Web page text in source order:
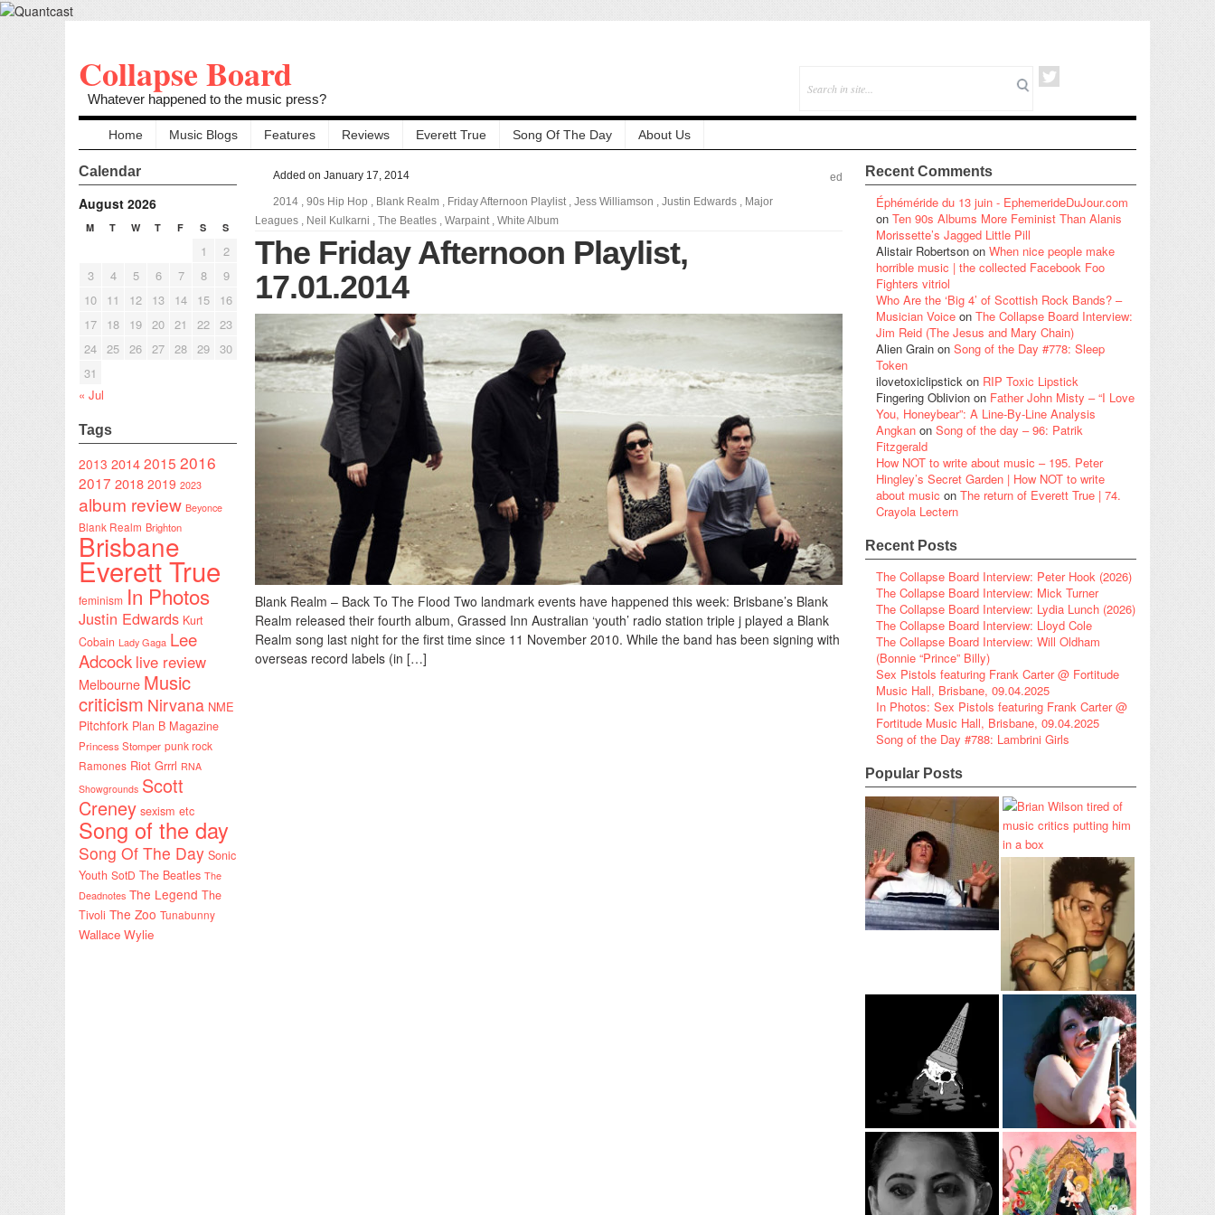
Collapse Board
Whatever happened to the music press?
Home Music Blogs Features Reviews Everett True Song Of The Day About Us
Calendar
August 2026
M T W T F S S
1
2
3
4 5 6 7 8
9
10
11 12 13 14 15
16
17
18 19 20 21 22 23
24 25 26 27 28 29 30
31
« Jul
Tags
2013 20142015 2016
2017 2018 2019 2023
album review Beyonce
Blank Realm Brighton
Brisbane
Everett True
feminism In Photos
Justin Edwards Kurt
Cobain Lady Gaga Lee
Adcock live review
Melbourne Music
criticism Nirvana NME
Pitchfork Plan B Magazine
Princess Stomper punk rock
Ramones Riot Grrrl RNA
Showgrounds Scott
Creney sexism etc
Song of the day
Song Of The Day Sonic
Youth SotD The Beatles The
Deadnotes The Legend The
Tivoli The Zoo Tunabunny
Wallace Wylie
Added on January 17, 2014
ed
2014 , 90s Hip Hop , Blank Realm , Friday Afternoon Playlist, Jess Williamson , Justin Edwards , Major
Leagues , Neil Kulkarni , The Beatles , Warpaint, White Album
The Friday Afternoon Playlist,
17.01.2014
Blank Realm – Back To The Flood Two landmark events have happened this week: Brisbane’s Blank
Realm released their fourth album, Grassed Inn Australian ‘youth’ radio station triple j played a Blank
Realm song last night for the first time since 11 November 2010. While the band has been signing with
overseas record labels (in […]
Recent Comments
Éphéméride du 13 juin - EphemerideDuJour.com
on Ten 90s Albums More Feminist Than Alanis
Morissette’s Jagged Little Pill
Alistair Robertson on When nice people make
horrible music | the collected Facebook Foo
Fighters vitriol
Who Are the ‘Big 4’ of Scottish Rock Bands? –
Musician Voice on The Collapse Board Interview:
Jim Reid (The Jesus and Mary Chain)
Alien Grain on Song of the Day #778: Sleep
Token
ilovetoxiclipstick on RIP Toxic Lipstick
Fingering Oblivion on Father John Misty – “I Love
You, Honeybear”: A Line-By-Line Analysis
Angkan on Song of the day – 96: Patrik
Fitzgerald
How NOT to write about music – 195. Peter
Hingley’s Secret Garden | How NOT to write
about music on The return of Everett True | 74.
Crayola Lectern
Recent Posts
The Collapse Board Interview: Peter Hook (2026)
The Collapse Board Interview: Mick Turner
The Collapse Board Interview: Lydia Lunch (2026)
The Collapse Board Interview: Lloyd Cole
The Collapse Board Interview: Will Oldham
(Bonnie “Prince” Billy)
Sex Pistols featuring Frank Carter @ Fortitude
Music Hall, Brisbane, 09.04.2025
In Photos: Sex Pistols featuring Frank Carter @
Fortitude Music Hall, Brisbane, 09.04.2025
Song of the Day #788: Lambrini Girls
Popular Posts